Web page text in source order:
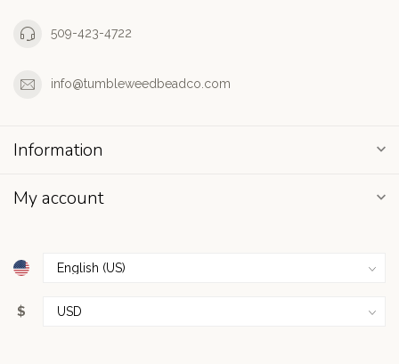
509-423-4722
info@tumbleweedbeadco.com
Information
My account
$